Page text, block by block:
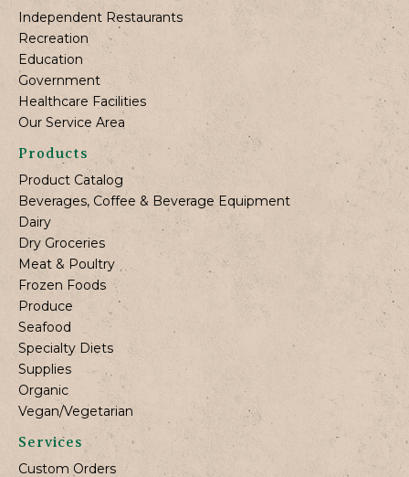
Independent Restaurants
Recreation
Education
Government
Healthcare Facilities
Our Service Area
Products
Product Catalog
Beverages, Coffee & Beverage Equipment
Dairy
Dry Groceries
Meat & Poultry
Frozen Foods
Produce
Seafood
Specialty Diets
Supplies
Organic
Vegan/Vegetarian
Services
Custom Orders